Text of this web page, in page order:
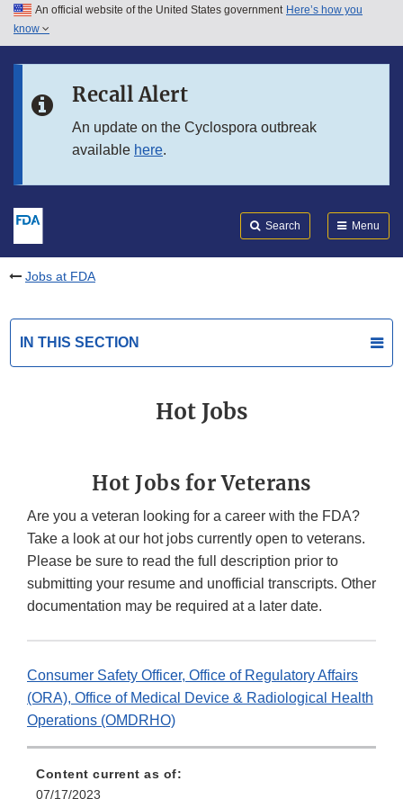
Skip to main content
Skip to in this section menu
An official website of the United States government Here’s how you
know
Recall Alert
An update on the Cyclospora outbreak
available here.
Search Menu
Jobs at FDA
IN THIS SECTION
Hot Jobs
Hot Jobs for Veterans
Are you a veteran looking for a career with the FDA?
Take a look at our hot jobs currently open to veterans.
Please be sure to read the full description prior to
submitting your resume and unofficial transcripts. Other
documentation may be required at a later date.
Consumer Safety Officer, Office of Regulatory Affairs
(ORA), Office of Medical Device & Radiological Health
Operations (OMDRHO)
Content current as of:
07/17/2023